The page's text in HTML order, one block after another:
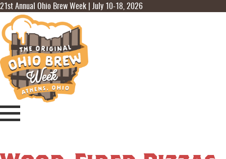
21st Annual Ohio Brew Week | July 10-18, 2026